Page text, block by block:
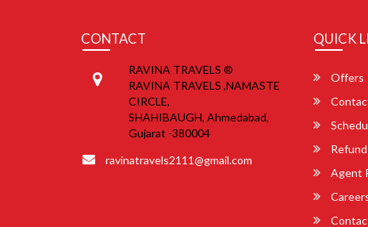
CONTACT
RAVINA TRAVELS ®
RAVINA TRAVELS ,NAMASTE
CIRCLE,
SHAHIBAUGH, Ahmedabad,
Gujarat -380004
ravinatravels2111@gmail.com
QUICK
Offers
Agent